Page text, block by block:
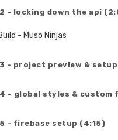
- locking down the api
- Muso Ninjas
- project preview &
- global styles & custom
- firebase setup (4:15)